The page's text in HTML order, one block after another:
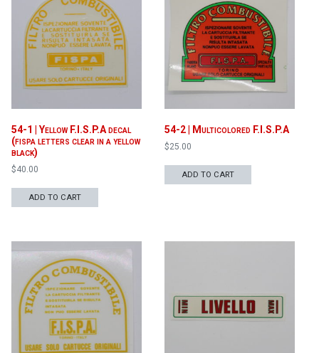
54-1 | Yellow F.I.S.P.A decal
(fispa letters clear in a yellow
black)
$40.00
ADD TO CART
54-2 | Multicolored F.I.S.P.A
$25.00
ADD TO CART